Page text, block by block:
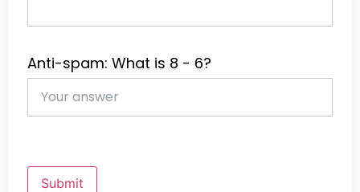
Anti-spam: What is 8 - 6?
Submit